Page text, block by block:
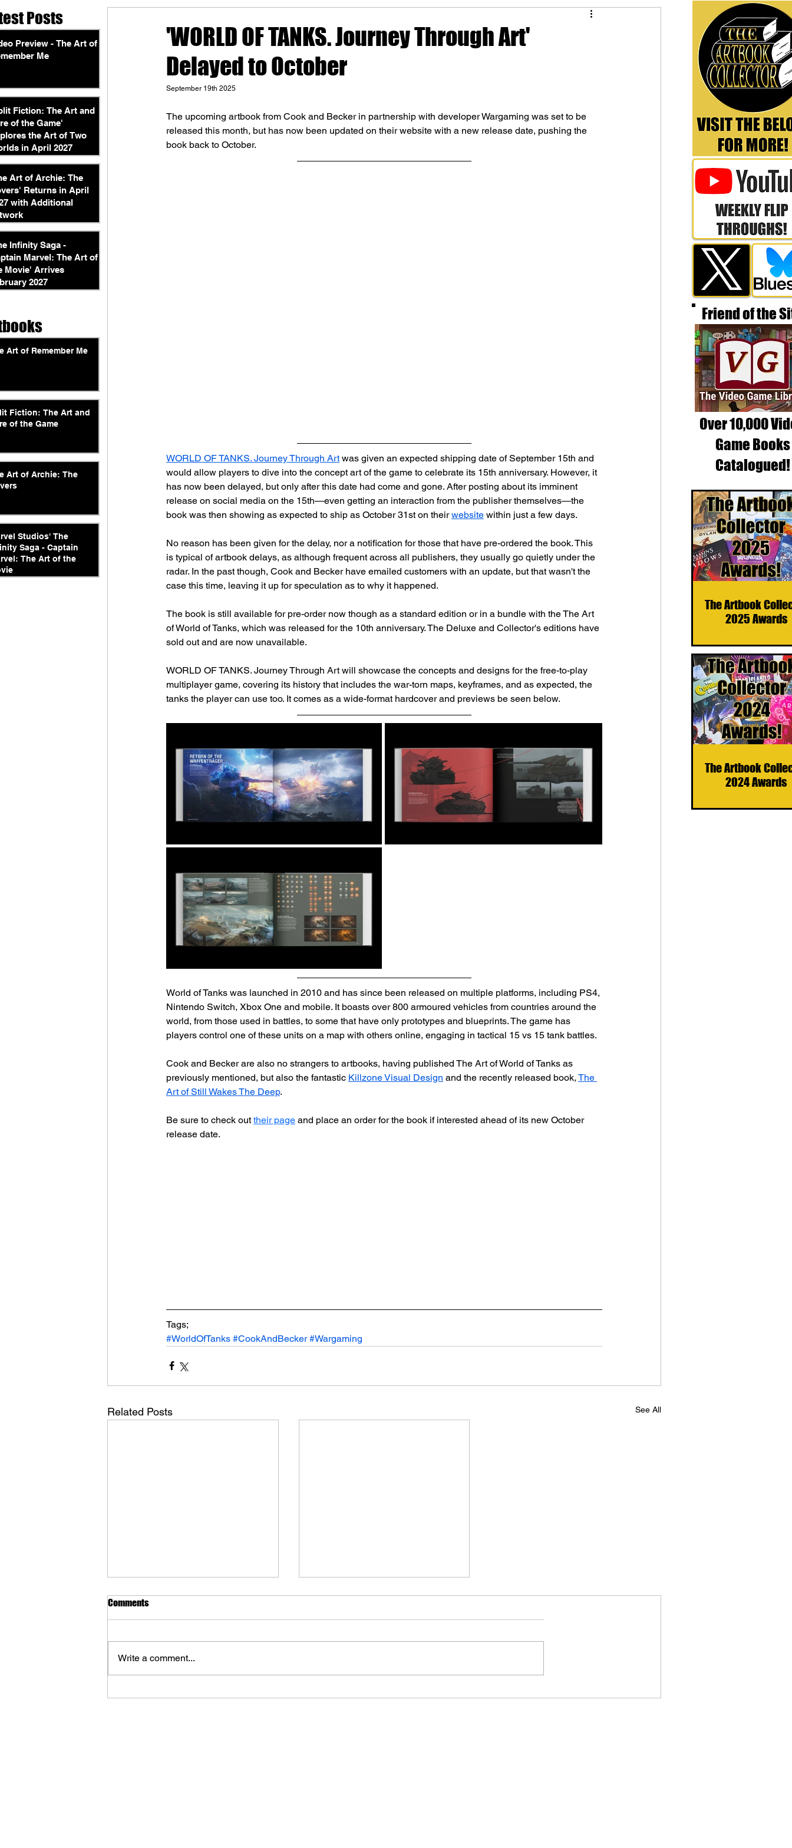
Posts
Preview - The Art of
Me
Fiction: The Art and
of the Game'
the Art of Two
in April 2027
Art of Archie: The
Returns in April
with Additional
Infinity Saga -
Marvel: The Art of
Movie' Arrives
2027
Art of Remember Me
Fiction: The Art and
of the Game
Art of Archie: The
Studios' The
Saga - Captain
The Art of the
'WORLD OF TANKS. Journey Through Art'
Delayed to October
September 19th 2025
The upcoming artbook from Cook and Becker in partnership with developer Wargaming was set to be
released this month, but has now been updated on their website with a new release date, pushing the
book back to October.
WORLD OF TANKS. Journey Through Art was given an expected shipping date of September 15th and
would allow players to dive into the concept art of the game to celebrate its 15th anniversary. However, it
has now been delayed, but only after this date had come and gone. After posting about its imminent
release on social media on the 15th—even getting an interaction from the publisher themselves—the
book was then showing as expected to ship as October 31st on their website within just a few days.
No reason has been given for the delay, nor a notification for those that have pre-ordered the book. This
is typical of artbook delays, as although frequent across all publishers, they usually go quietly under the
radar. In the past though, Cook and Becker have emailed customers with an update, but that wasn't the
case this time, leaving it up for speculation as to why it happened.
The book is still available for pre-order now though as a standard edition or in a bundle with the The Art
of World of Tanks, which was released for the 10th anniversary. The Deluxe and Collector's editions have
sold out and are now unavailable.
WORLD OF TANKS. Journey Through Art will showcase the concepts and designs for the free-to-play
multiplayer game, covering its history that includes the war-torn maps, keyframes, and as expected, the
tanks the player can use too. It comes as a wide-format hardcover and previews be seen below.
World of Tanks was launched in 2010 and has since been released on multiple platforms, including PS4,
Nintendo Switch, Xbox One and mobile. It boasts over 800 armoured vehicles from countries around the
world, from those used in battles, to some that have only prototypes and blueprints. The game has
players control one of these units on a map with others online, engaging in tactical 15 vs 15 tank battles.
Cook and Becker are also no strangers to artbooks, having published The Art of World of Tanks as
previously mentioned, but also the fantastic Killzone Visual Design and the recently released book, The
Art of Still Wakes The Deep.
Be sure to check out their page and place an order for the book if interested ahead of its new October
release date.
Tags;
#WorldOfTanks #CookAndBecker #Wargaming
Related Posts See All
Comments
Write a comment...
The Artbook
2025 Awards
The Artbook
2024 Awards
Friend of the
Over 10,000
Game Books
Catalogued!